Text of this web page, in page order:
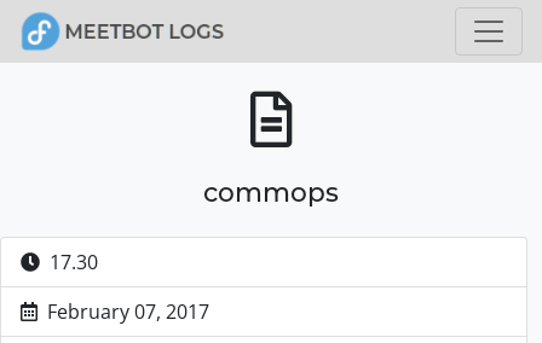
commops
17.30
February 07, 2017